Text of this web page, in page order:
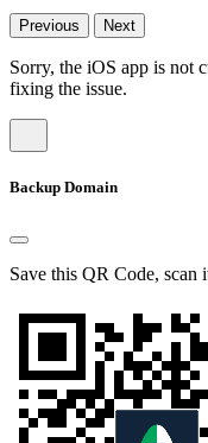
Previous Next
Sorry, the iOS app is not
fixing the issue.
Backup Domain
Save this QR Code, scan